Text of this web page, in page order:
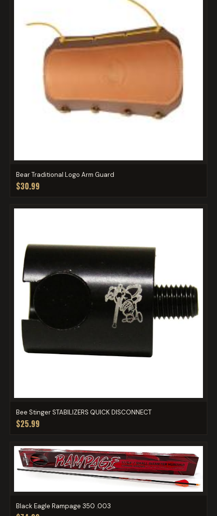
Bear Traditional Logo Arm Guard
$30.99
Bee Stinger STABILIZERS QUICK DISCONNECT
$25.99
Black Eagle Rampage 350 .003